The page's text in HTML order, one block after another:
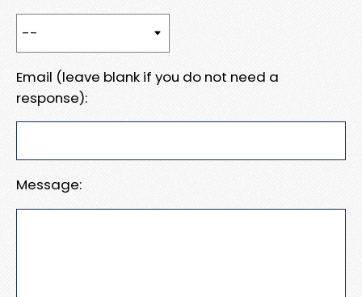
Email (leave blank if you do not need a
response):
Message: